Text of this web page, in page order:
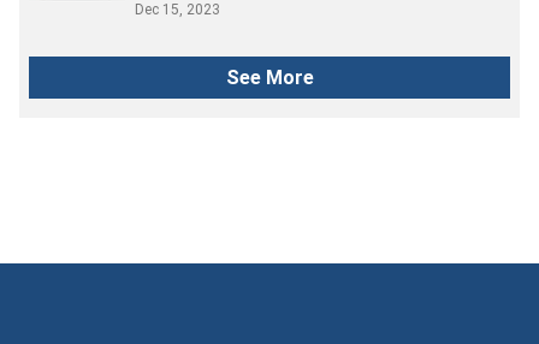
Dec 15, 2023
See More